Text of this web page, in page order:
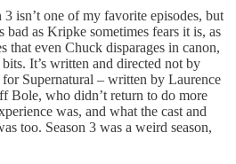
isn’t one of my favorite episodes, but
bad as Kripke sometimes fears it is, as
that even Chuck disparages in canon,
It’s written and directed not by
for Supernatural – written by Laurence
Bole, who didn’t return to do more
was, and what the cast and
too. Season 3 was a weird season,